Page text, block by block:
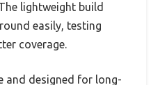
lightweight build
easily, testing
coverage.
and designed for long-